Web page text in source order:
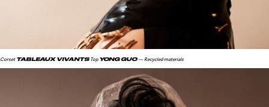
CorsetTABLEAUX VIVANTS TopYONG GUO — Recycled materials